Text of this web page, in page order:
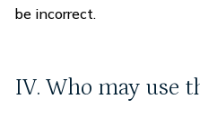
be incorrect.
IV. Who may use